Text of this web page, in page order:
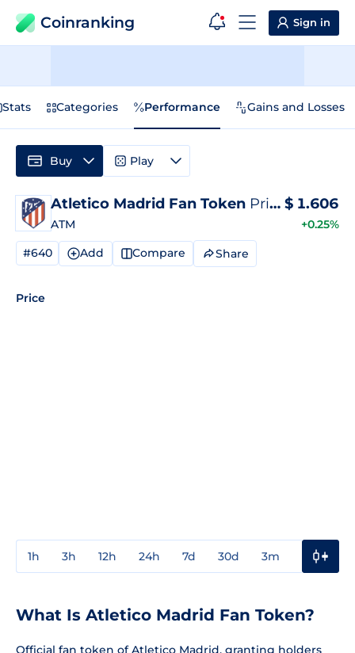
Coinranking Sign in
Stats Categories Performance Gains and Losses
Atletico Madrid Fan Token Price
ATM
$ 1.606
+0.25%
#640 Add Compare Share
Price
1h 3h 12h 24h 7d 30d 3m
Buy Play
What Is Atletico Madrid Fan Token?
Official fan token of Atletico Madrid, granting holders